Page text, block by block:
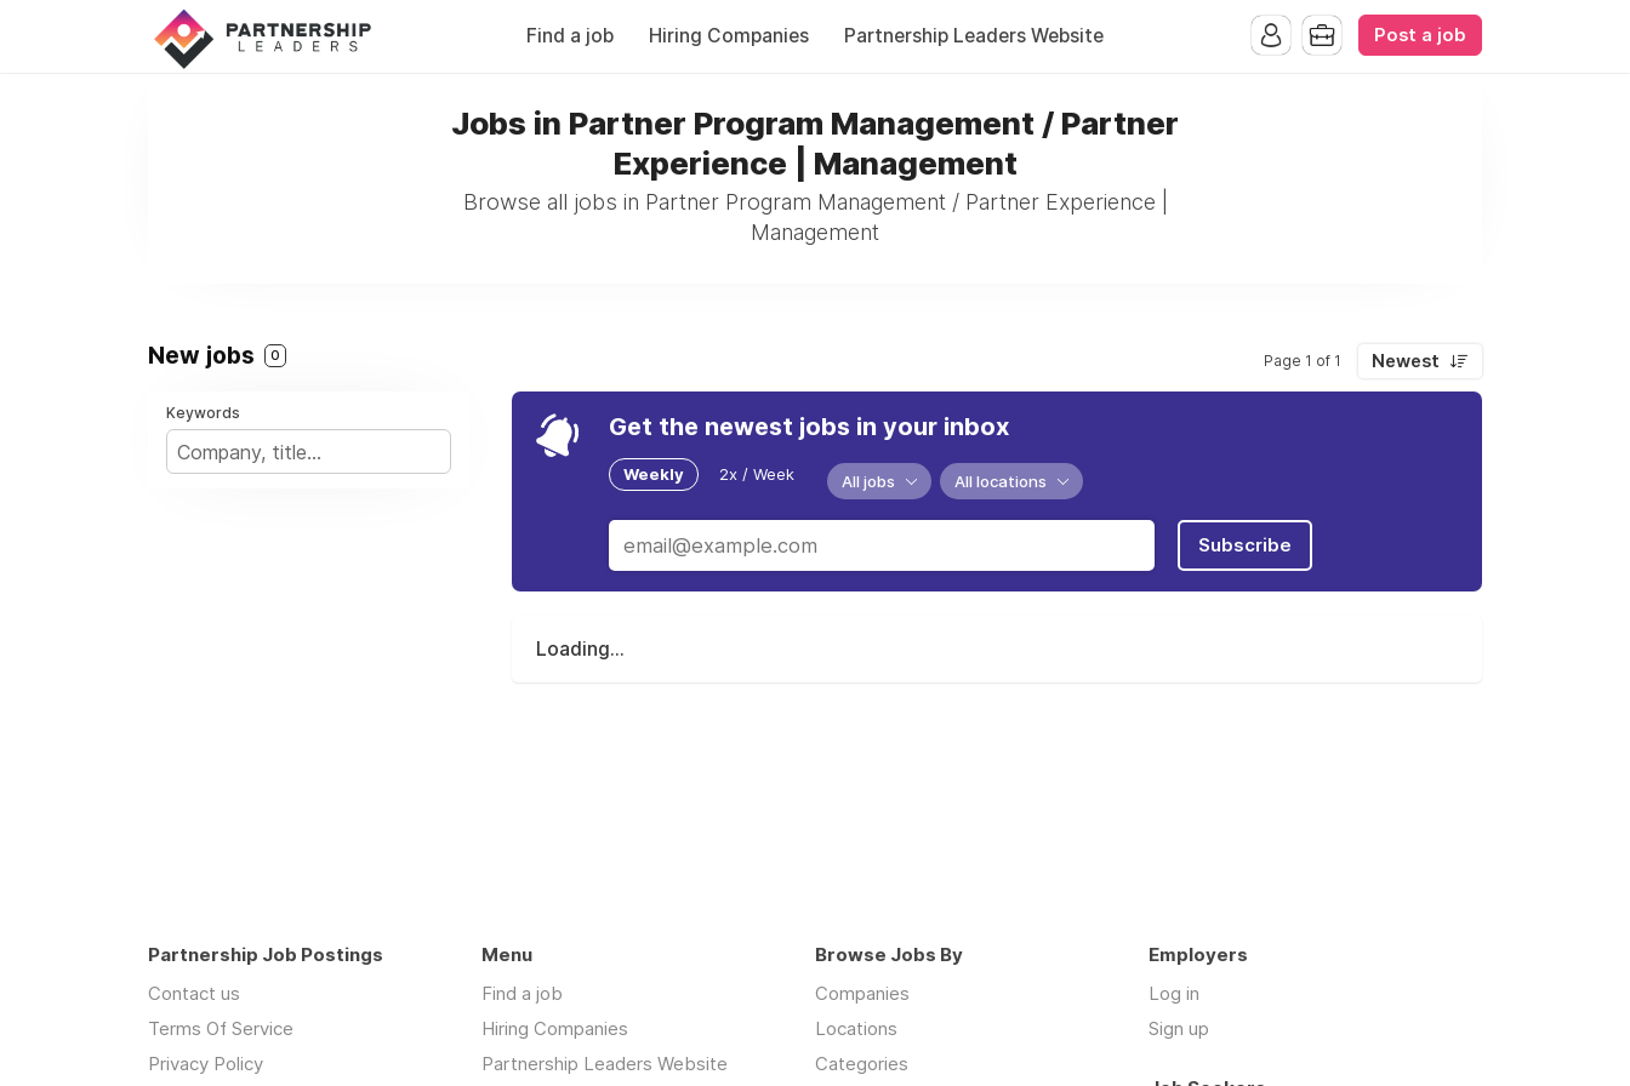
Find a job Hiring Companies Partnership Leaders Website Post a job
Jobs in Partner Program Management / Partner
Experience | Management
Browse all jobs in Partner Program Management / Partner Experience |
Management
New jobs 0 Page 1 of 1 Newest
Keywords Get the newest jobs in your inbox
Weekly 2x / Week All jobs All locations
Subscribe
Loading...
Partnership Job Postings
Contact us
Terms Of Service
Privacy Policy
Menu
Find a job
Hiring Companies
Partnership Leaders Website
Browse Jobs By
Companies
Locations
Categories
Employers
Log in
Sign up